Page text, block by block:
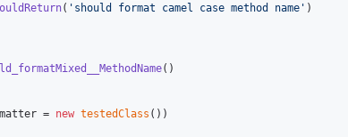
( ' should format camel case method name ' )
()
= new testedClass ())